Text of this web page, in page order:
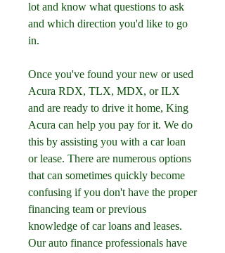
lot and know what questions to ask
and which direction you'd like to go
in.
Once you've found your new or used
Acura RDX, TLX, MDX, or ILX
and are ready to drive it home, King
Acura can help you pay for it. We do
this by assisting you with a car loan
or lease. There are numerous options
that can sometimes quickly become
confusing if you don't have the proper
financing team or previous
knowledge of car loans and leases.
Our auto finance professionals have